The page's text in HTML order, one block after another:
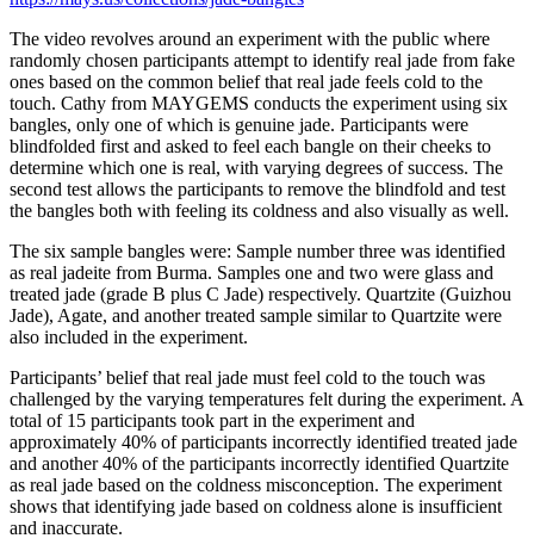
The video revolves around an experiment with the public where
randomly chosen participants attempt to identify real jade from fake
ones based on the common belief that real jade feels cold to the
touch. Cathy from MAYGEMS conducts the experiment using six
bangles, only one of which is genuine jade. Participants were
blindfolded first and asked to feel each bangle on their cheeks to
determine which one is real, with varying degrees of success. The
second test allows the participants to remove the blindfold and test
the bangles both with feeling its coldness and also visually as well.
The six sample bangles were: Sample number three was identified
as real jadeite from Burma. Samples one and two were glass and
treated jade (grade B plus C Jade) respectively. Quartzite (Guizhou
Jade), Agate, and another treated sample similar to Quartzite were
also included in the experiment.
Participants’ belief that real jade must feel cold to the touch was
challenged by the varying temperatures felt during the experiment. A
total of 15 participants took part in the experiment and
approximately 40% of participants incorrectly identified treated jade
and another 40% of the participants incorrectly identified Quartzite
as real jade based on the coldness misconception. The experiment
shows that identifying jade based on coldness alone is insufficient
and inaccurate.